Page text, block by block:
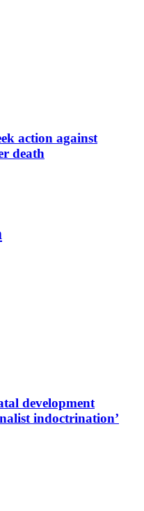
action against
death
development
indoctrination’